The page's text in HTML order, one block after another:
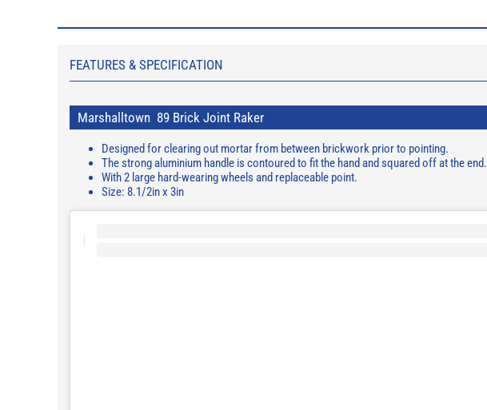
FEATURES & SPECIFICATION
Marshalltown 89 Brick Joint Raker
Designed for clearing out mortar from between brickwork prior to pointing.
The strong aluminium handle is contoured to fit the hand and squared off at the end.
With 2 large hard-wearing wheels and replaceable point.
Size: 8.1/2in x 3in